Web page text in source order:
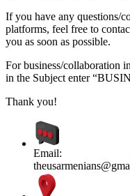
If you have any questions/
platforms, feel free to
you as soon as possible.
For business/collaboration
in the Subject enter
Thank you!
Email: